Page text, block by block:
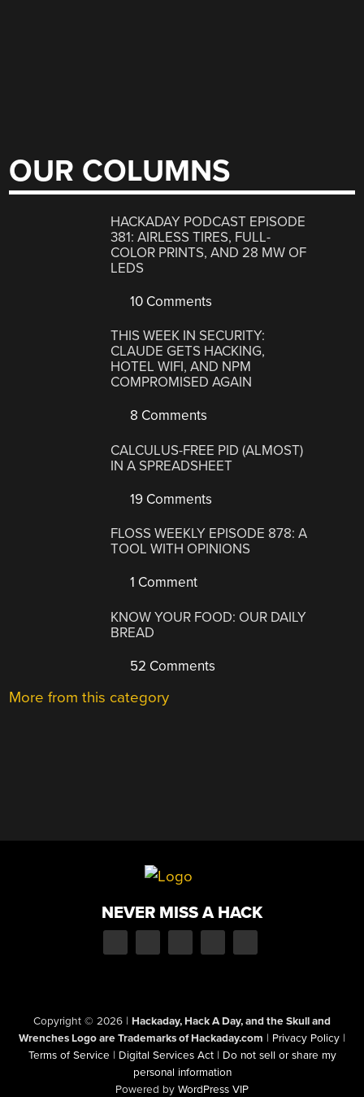
OUR COLUMNS
HACKADAY PODCAST EPISODE
381: AIRLESS TIRES, FULL-
COLOR PRINTS, AND 28 MW OF
LEDS
10 Comments
THIS WEEK IN SECURITY:
CLAUDE GETS HACKING,
HOTEL WIFI, AND NPM
COMPROMISED AGAIN
8 Comments
CALCULUS-FREE PID (ALMOST)
IN A SPREADSHEET
19 Comments
FLOSS WEEKLY EPISODE 878: A
TOOL WITH OPINIONS
1 Comment
KNOW YOUR FOOD: OUR DAILY
BREAD
52 Comments
More from this category
NEVER MISS A HACK
Copyright © 2026 | Hackaday, Hack A Day, and the Skull and
Wrenches Logo are Trademarks of Hackaday.com | Privacy Policy |
Terms of Service | Digital Services Act | Do not sell or share my
personal information
Powered by WordPress VIP